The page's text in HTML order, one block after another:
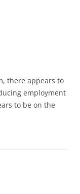
there appears to
employment
to be on the